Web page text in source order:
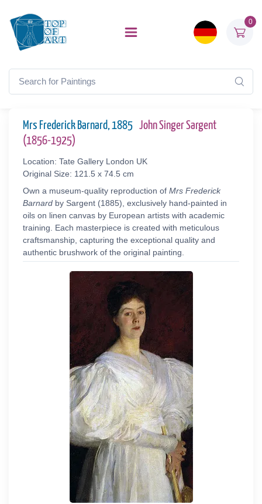
0
Mrs Frederick Barnard, 1885 John Singer Sargent
(1856-1925)
Location: Tate Gallery London UK
Original Size: 121.5 x 74.5 cm
Own a museum-quality reproduction of Mrs Frederick
Barnard by Sargent (1885), exclusively hand-painted in
oils on linen canvas by European artists with academic
training. Each masterpiece is created with meticulous
craftsmanship, capturing the exceptional quality and
authentic brushwork of the original painting.